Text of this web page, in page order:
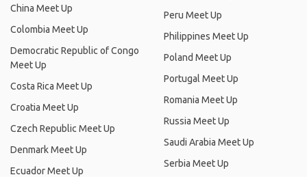
China Meet Up
Colombia Meet Up
Democratic Republic of Congo
Meet Up
Costa Rica Meet Up
Croatia Meet Up
Czech Republic Meet Up
Denmark Meet Up
Ecuador Meet Up
Peru Meet Up
Philippines Meet Up
Poland Meet Up
Portugal Meet Up
Romania Meet Up
Russia Meet Up
Saudi Arabia Meet Up
Serbia Meet Up